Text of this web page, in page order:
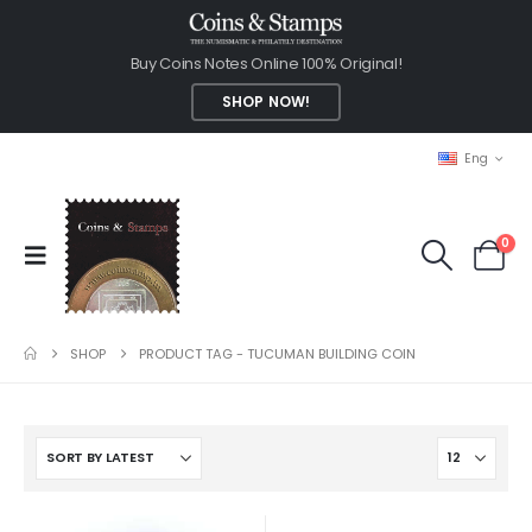
Buy Coins Notes Online 100% Original!
SHOP NOW!
Eng
0
SHOP PRODUCT TAG -TUCUMAN BUILDING COIN